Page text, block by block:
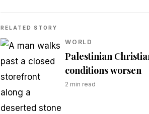
RELATED STORY
WORLD
Palestinian
conditions worsen
2 min read